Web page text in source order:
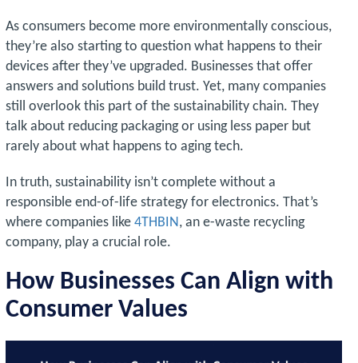
As consumers become more environmentally conscious,
they’re also starting to question what happens to their
devices after they’ve upgraded. Businesses that offer
answers and solutions build trust. Yet, many companies
still overlook this part of the sustainability chain. They
talk about reducing packaging or using less paper but
rarely about what happens to aging tech.
In truth, sustainability isn’t complete without a
responsible end-of-life strategy for electronics. That’s
where companies like 4THBIN, an e-waste recycling
company, play a crucial role.
How Businesses Can Align with
Consumer Values